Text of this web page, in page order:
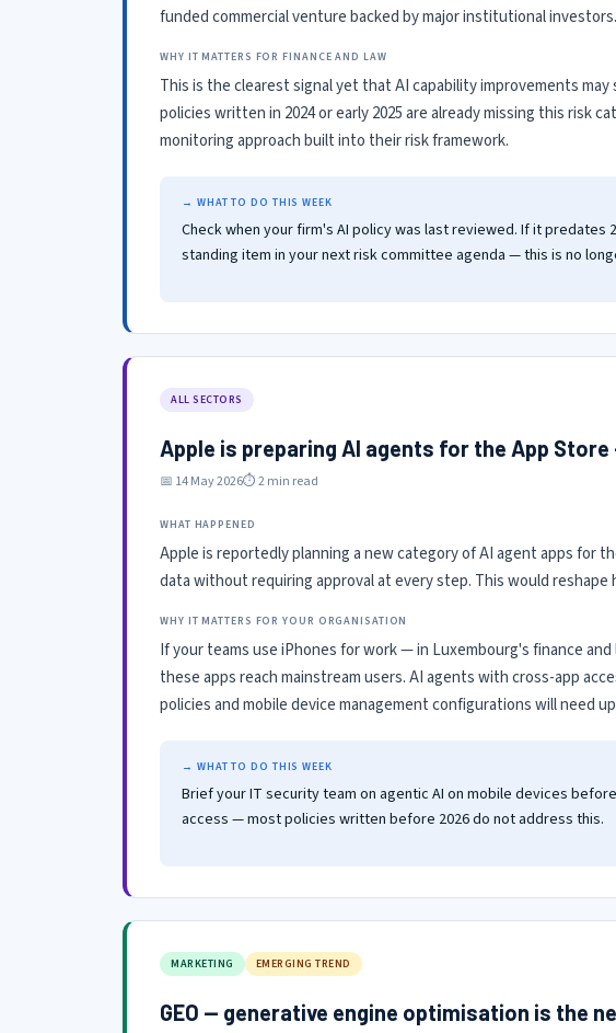
funded commercial venture backed by major institutional investors.
WHY IT MATTERS FOR FINANCE AND LAW
This is the clearest signal yet that AI capability improvements
policies written in 2024 or early 2025 are already missing this risk
monitoring approach built into their risk framework.
→ WHAT TO DO THIS WEEK
Check when your firm's AI policy was last reviewed. If it
standing item in your next risk committee agenda — this is no
ALL SECTORS
Apple is preparing AI agents for the App
📅 14 May 2026⏱ 2 min read
WHAT HAPPENED
Apple is reportedly planning a new category of AI agent apps for
data without requiring approval at every step. This would
WHY IT MATTERS FOR YOUR ORGANISATION
If your teams use iPhones for work — in Luxembourg's finance
these apps reach mainstream users. AI agents with cross-app
policies and mobile device management configurations will need
→ WHAT TO DO THIS WEEK
Brief your IT security team on agentic AI on mobile devices
access — most policies written before 2026 do not address this.
MARKETING EMERGING TREND
GEO — generative engine optimisation is the